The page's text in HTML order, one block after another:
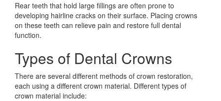
Rear teeth that hold large fillings are often prone to
developing hairline cracks on their surface. Placing crowns
on these teeth can relieve pain and restore full dental
function.
Types of Dental Crowns
There are several different methods of crown restoration,
each using a different crown material. Different types of
crown material include: